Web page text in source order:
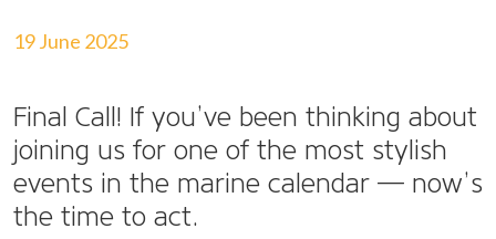
19 June 2025
Final Call! If you’ve been thinking about
joining us for one of the most stylish
events in the marine calendar — now’s
the time to act.